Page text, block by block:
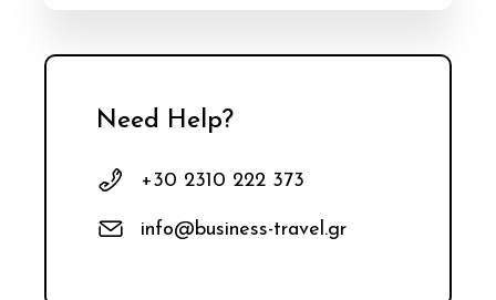
Need Help?
+30 2310 222 373
info@business-travel.gr